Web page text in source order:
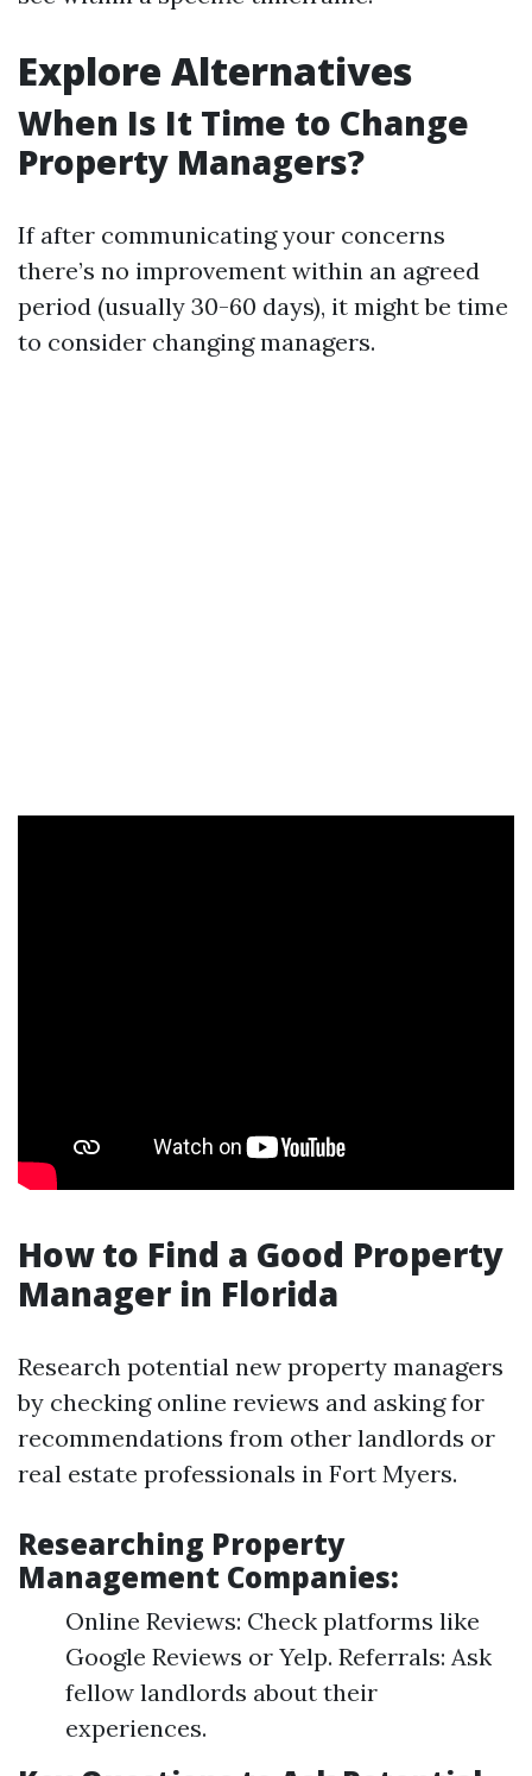
Explore Alternatives
When Is It Time to Change
Property Managers?
If after communicating your concerns
there’s no improvement within an agreed
period (usually 30-60 days), it might be time
to consider changing managers.
How to Find a Good Property
Manager in Florida
Research potential new property managers
by checking online reviews and asking for
recommendations from other landlords or
real estate professionals in Fort Myers.
Researching Property
Management Companies:
Online Reviews: Check platforms like
Google Reviews or Yelp. Referrals: Ask
fellow landlords about their
experiences.